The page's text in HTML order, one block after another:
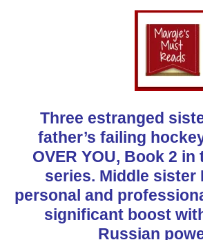
Three estranged
father’s failing
OVER YOU, Book 2
series. Middle sister
personal and
significant boost
Russian